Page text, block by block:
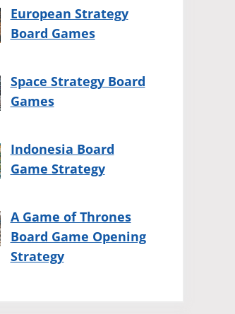
European Strategy
Board Games
Space Strategy Board
Games
Indonesia Board
Game Strategy
A Game of Thrones
Board Game Opening
Strategy